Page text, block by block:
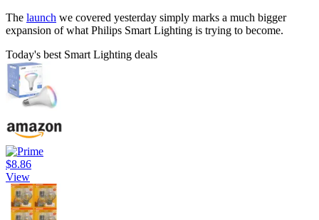
The launch we covered yesterday simply marks a much bigger
expansion of what Philips Smart Lighting is trying to become.
Today's best Smart Lighting deals
$8.86
View